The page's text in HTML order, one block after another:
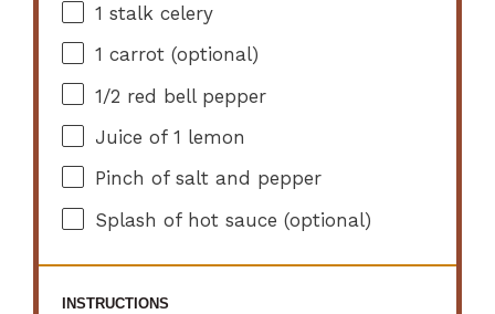
1 stalk celery
1 carrot (optional)
1/2 red bell pepper
Juice of1 lemon
Pinch of salt and pepper
Splash of hot sauce (optional)
INSTRUCTIONS